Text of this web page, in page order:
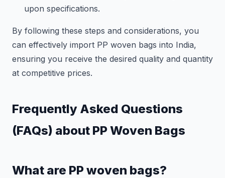
upon specifications.
By following these steps and considerations, you
can effectively import PP woven bags into India,
ensuring you receive the desired quality and quantity
at competitive prices.
Frequently Asked Questions
(FAQs) about PP Woven Bags
What are PP woven bags?